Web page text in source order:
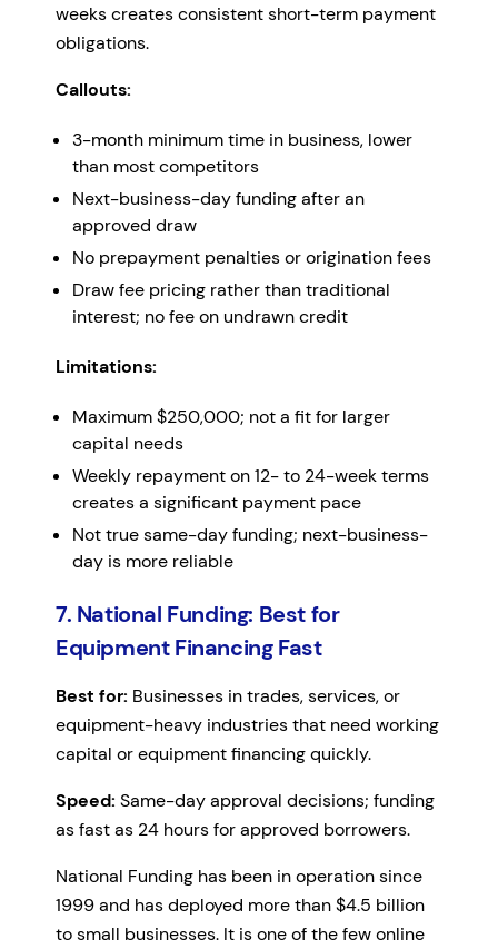
weeks creates consistent short-term payment
obligations.
Callouts:
3-month minimum time in business, lower
than most competitors
Next-business-day funding after an
approved draw
No prepayment penalties or origination fees
Draw fee pricing rather than traditional
interest; no fee on undrawn credit
Limitations:
Maximum $250,000; not a fit for larger
capital needs
Weekly repayment on 12- to 24-week terms
creates a significant payment pace
Not true same-day funding; next-business-
day is more reliable
7. National Funding: Best for
Equipment Financing Fast
Best for: Businesses in trades, services, or
equipment-heavy industries that need working
capital or equipment financing quickly.
Speed: Same-day approval decisions; funding
as fast as 24 hours for approved borrowers.
National Funding has been in operation since
1999 and has deployed more than $4.5 billion
to small businesses. It is one of the few online